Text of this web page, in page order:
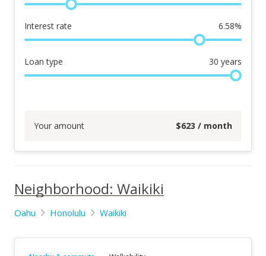
Interest rate 6.58%
Loan type 30 years
Your amount $623 / month
Neighborhood: Waikiki
Oahu Honolulu Waikiki